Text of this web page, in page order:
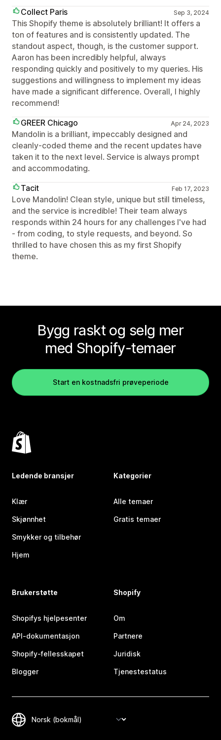
Collect Paris
Sep 3, 2024
This Shopify theme is absolutely brilliant! It offers a
ton of features and is consistently updated. The
standout aspect, though, is the customer support.
Aaron has been incredibly helpful, always
responding quickly and positively to my queries. His
suggestions and willingness to implement my ideas
have made a significant difference. Overall, I highly
recommend!
GREER Chicago
Apr 24, 2023
Mandolin is a brilliant, impeccably designed and
cleanly-coded theme and the recent updates have
taken it to the next level. Service is always prompt
and accommodating.
Tacit
Feb 17, 2023
Love Mandolin! Clean style, unique but still timeless,
and the service is incredible! Their team always
responds within 24 hours for any challenges I've had
- from coding, to style requests, and beyond. So
thrilled to have chosen this as my first Shopify
theme.
Bygg raskt og selg mer
med Shopify-temaer
Start en kostnadsfri prøveperiode
Ledende bransjer
Klær
Skjønnhet
Smykker og tilbehør
Hjem
Kategorier
Alle temaer
Gratis temaer
Brukerstøtte
Shopifys hjelpesenter
API-dokumentasjon
Shopify-fellesskapet
Blogger
Shopify
Om
Partnere
Juridisk
Tjenestestatus